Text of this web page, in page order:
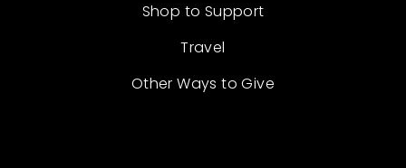
Shop to Support
Travel
Other Ways to Give